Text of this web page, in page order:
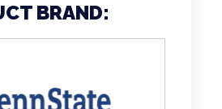
BRAND: